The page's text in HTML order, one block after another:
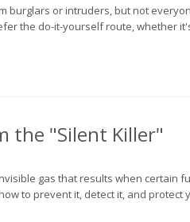
burglars or intruders, but not
the do-it-yourself route, whether
the "Silent Killer"
gas that results when certain
to prevent it, detect it, and protect